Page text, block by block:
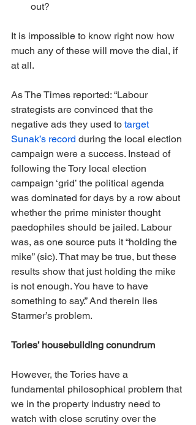
out?
It is impossible to know right now how
much any of these will move the dial, if
at all.
As The Times reported: “Labour
strategists are convinced that the
negative ads they used to target
Sunak’s record during the local election
campaign were a success. Instead of
following the Tory local election
campaign ‘grid’ the political agenda
was dominated for days by a row about
whether the prime minister thought
paedophiles should be jailed. Labour
was, as one source puts it “holding the
mike” (sic). That may be true, but these
results show that just holding the mike
is not enough. You have to have
something to say.” And therein lies
Starmer’s problem.
Tories’ housebuilding conundrum
However, the Tories have a
fundamental philosophical problem that
we in the property industry need to
watch with close scrutiny over the